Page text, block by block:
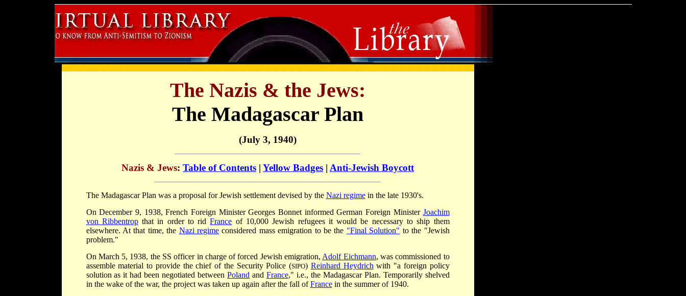
The Nazis & the Jews:
The Madagascar Plan
(July 3, 1940)
Nazis & Jews: Table of Contents | Yellow Badges | Anti-Jewish Boycott
The Madagascar Plan was a proposal for Jewish settlement devised by the Nazi regimein the late 1930's.
On December 9, 1938, French Foreign Minister Georges Bonnet informed German Foreign Minister Joachim
von Ribbentrop that in order to ridFrance of 10,000 Jewish refugees it would be necessary to ship them
elsewhere. At that time, the Nazi regimeconsidered mass emigration to be the "Final Solution" to the "Jewish
problem."
On March 5, 1938, the SS officer in charge of forced Jewish emigration, Adolf Eichmann, was commissioned to
assemble material to provide the chief of the Security Police (SIPO) Reinhard Heydrich with "a foreign policy
solution as it had been negotiated betweenPoland and France," i.e., the Madagascar Plan. Temporarily shelved
in the wake of the war, the project was taken up again after the fall ofFrancein the summer of 1940.